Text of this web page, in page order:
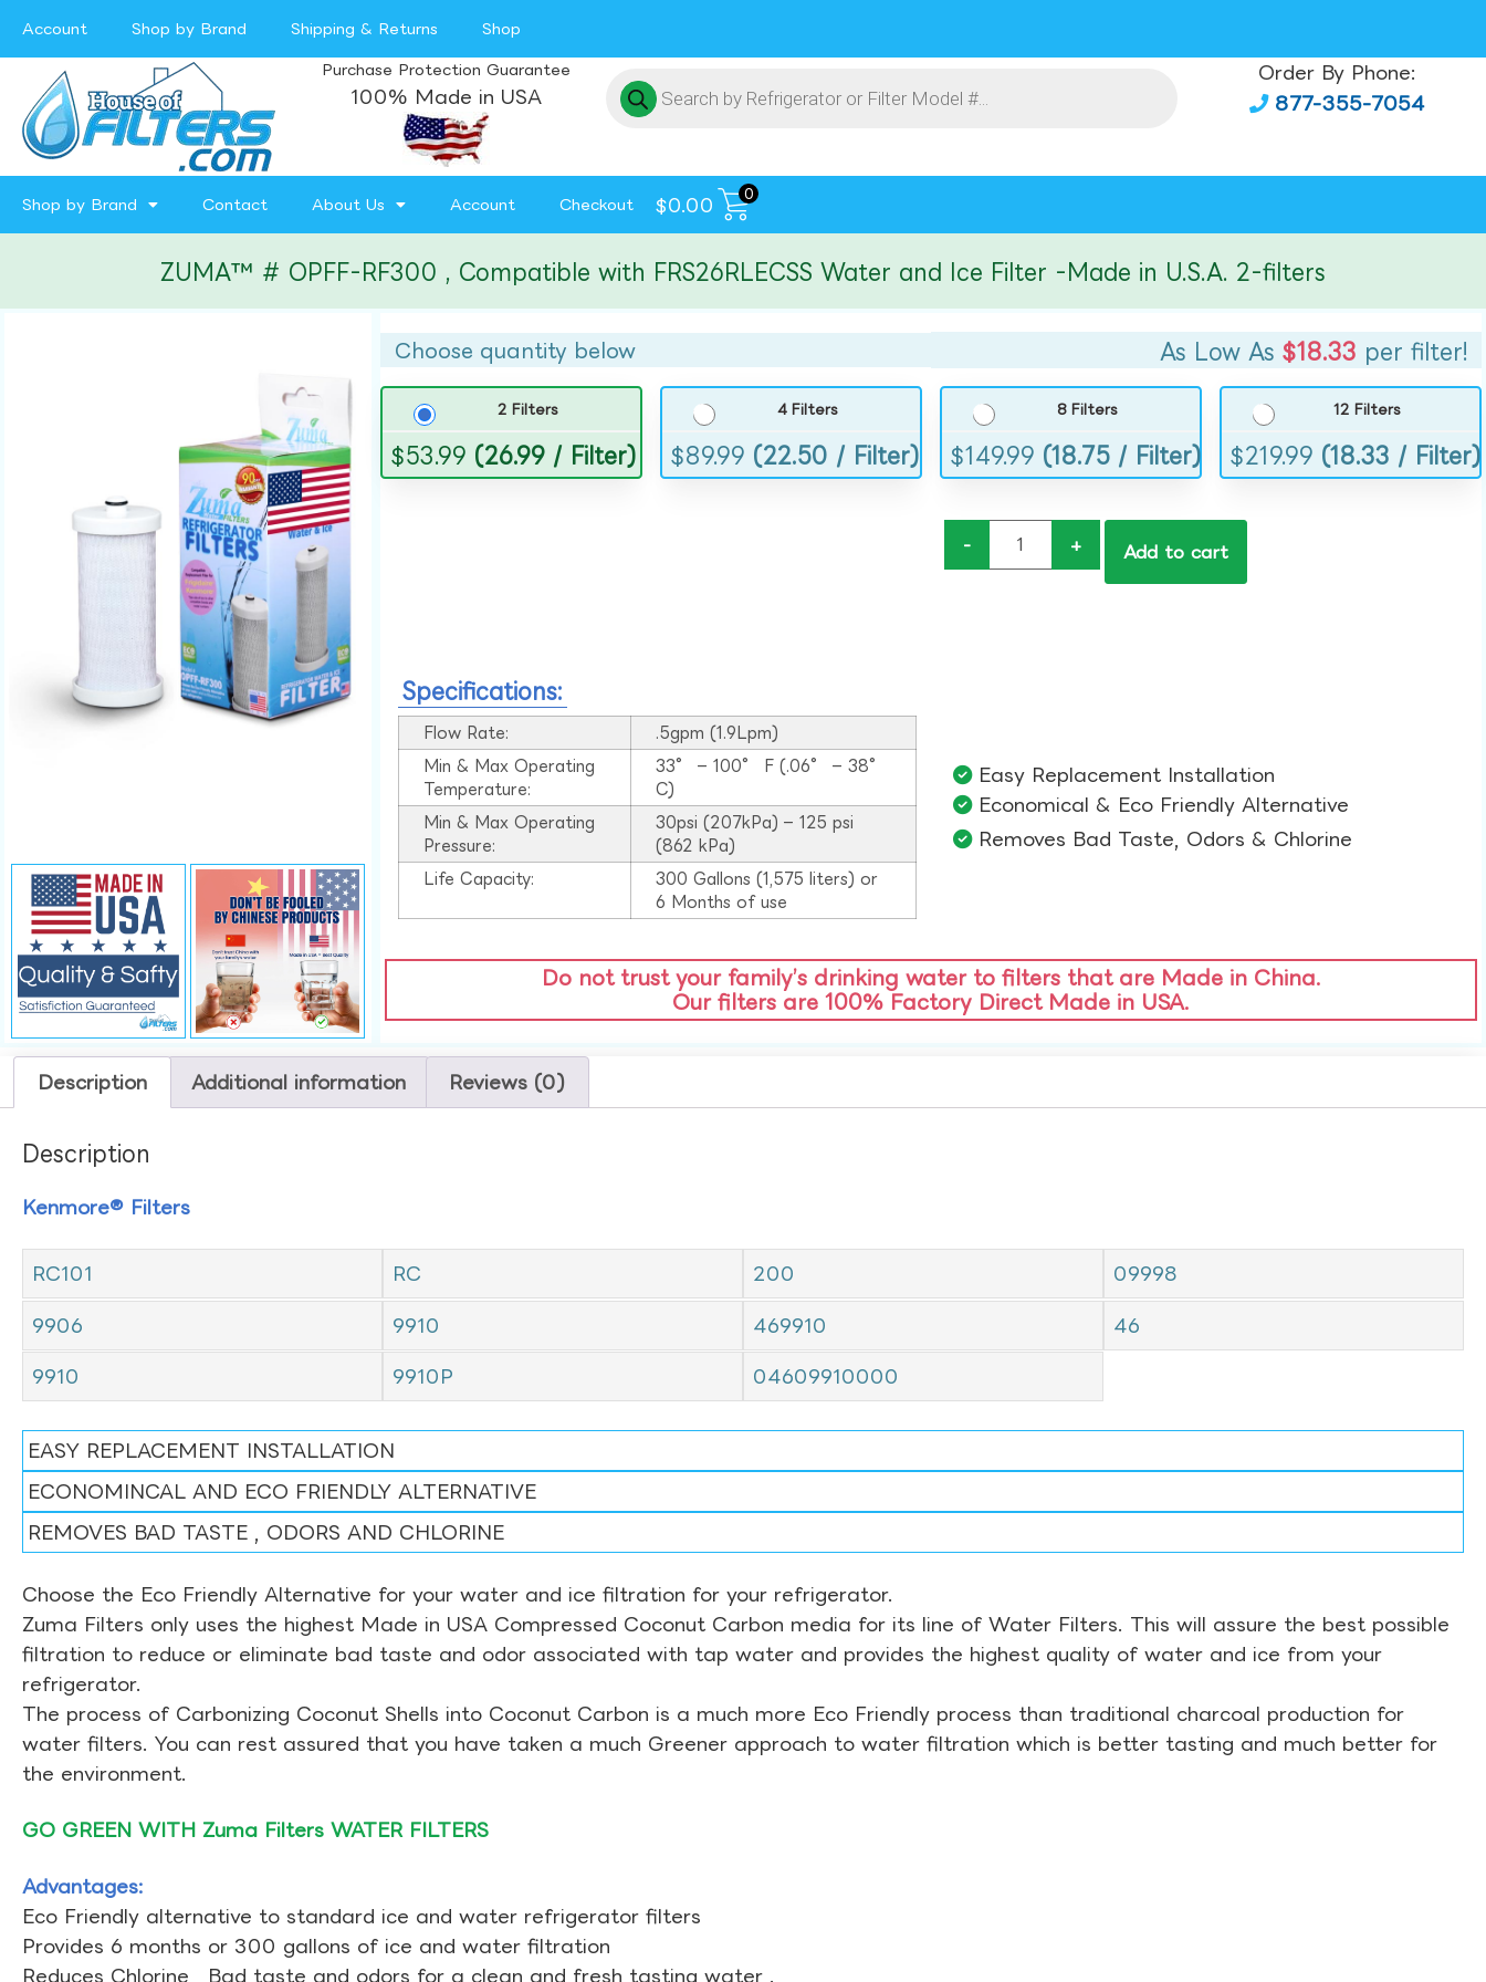
Account Shop by Brand Shipping & Returns Shop
Purchase Protection Guarantee
100% Made in USA
Order By Phone:
877-355-7054
Shop by Brand Contact About Us Account Checkout $0.00
0
ZUMA™ # OPFF-RF300 , Compatible with FRS26RLECSS Water and Ice Filter -Made in U.S.A. 2-filters
Choose quantity below As Low As $18.33 per filter!
2 Filters
$53.99 (26.99 / Filter)
4 Filters
$89.99 (22.50 / Filter)
8 Filters
$149.99 (18.75 / Filter)
12 Filters
$219.99 (18.33 / Filter)
- + Add to cart
Specifications:
Flow Rate:
.5gpm (1.9Lpm)
Min & Max Operating
Temperature:
33° – 100° F (.06° – 38°
C)
Min & Max Operating
Pressure:
30psi (207kPa) – 125 psi
(862 kPa)
Life Capacity:
300 Gallons (1,575 liters) or
6 Months of use
Easy Replacement Installation​
Economical & Eco Friendly Alternative​
Removes Bad Taste, Odors & Chlorine​
Do not trust your family’s drinking water to filters that are Made in China.
Our filters are 100% Factory Direct Made in USA.
Description Additional information Reviews (0)
Description
Kenmore® Filters
RC101 RC 200 09998
9906 9910 469910 46
9910 9910P 04609910000
EASY REPLACEMENT INSTALLATION
ECONOMINCAL AND ECO FRIENDLY ALTERNATIVE
REMOVES BAD TASTE , ODORS AND CHLORINE
Choose the Eco Friendly Alternative for your water and ice filtration for your refrigerator.
Zuma Filters only uses the highest Made in USA Compressed Coconut Carbon media for its line of Water Filters. This will assure the best possible
filtration to reduce or eliminate bad taste and odor associated with tap water and provides the highest quality of water and ice from your
refrigerator.
The process of Carbonizing Coconut Shells into Coconut Carbon is a much more Eco Friendly process than traditional charcoal production for
water filters. You can rest assured that you have taken a much Greener approach to water filtration which is better tasting and much better for
the environment.
GO GREEN WITH Zuma Filters WATER FILTERS
Advantages:
Eco Friendly alternative to standard ice and water refrigerator filters
Provides 6 months or 300 gallons of ice and water filtration
Reduces Chlorine , Bad taste and odors for a clean and fresh tasting water .